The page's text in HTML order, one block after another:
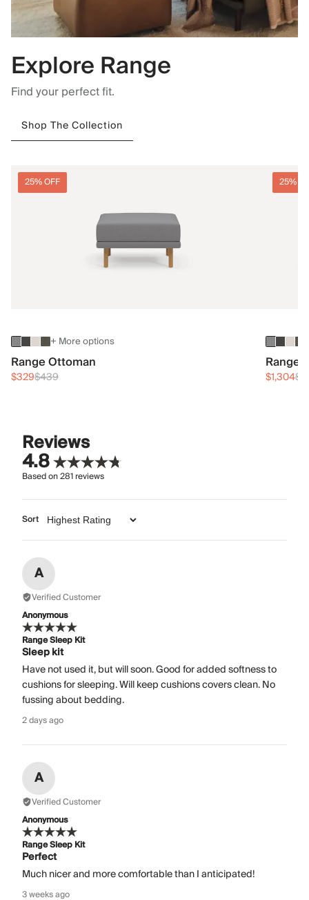
Explore Range
Find your perfect fit.
Shop The Collection
25% OFF
+ More options
Range Ottoman
$329$439
25%
Range
$1,304
Reviews
4.8
Based on281reviews
Sort
A
Verified Customer
Anonymous
Range Sleep Kit
Sleep kit
Have not used it, but will soon. Good for added softness to
cushions for sleeping. Will keep cushions covers clean. No
fussing about bedding.
2 days ago
A
Verified Customer
Anonymous
Range Sleep Kit
Perfect
Much nicer and more comfortable than I anticipated!
3 weeks ago